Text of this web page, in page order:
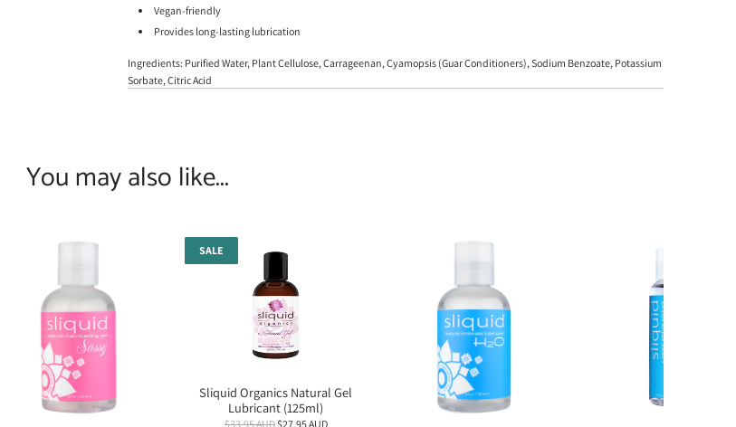
Vegan-friendly
Provides long-lasting lubrication
Ingredients: Purified Water, Plant Cellulose, Carrageenan, Cyamopsis (Guar Conditioners), Sodium Benzoate, Potassium
Sorbate, Citric Acid
You may also like...
SALE
Sliquid Organics Natural Gel
Lubricant (125ml)
R
$33.95 AUD$27.95 AUD